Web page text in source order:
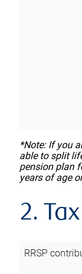
*Note: If you
able to split
pension plan
years of age
2.
RRSP